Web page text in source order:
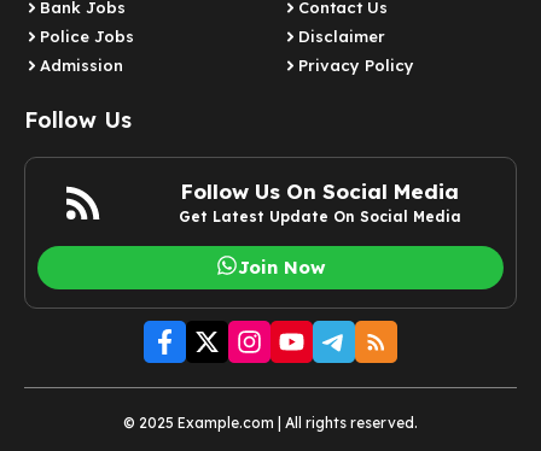
Bank Jobs
Police Jobs
Admission
Contact Us
Disclaimer
Privacy Policy
Follow Us
Follow Us On Social Media
Get Latest Update On Social Media
Join Now
© 2025 Example.com | All rights reserved.